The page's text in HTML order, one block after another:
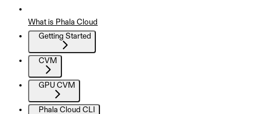
What is Phala Cloud
Getting Started
CVM
GPU CVM
Phala Cloud CLI